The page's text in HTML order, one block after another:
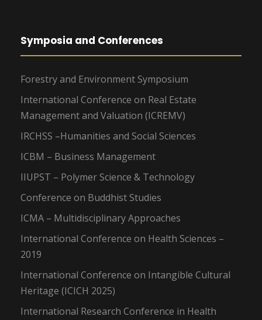
Symposia and Conferences
Forestry and Environment Symposium
International Conference on Real Estate
Management and Valuation (ICREMV)
IRCHSS –Humanities and Social Sciences
ICBM – Business Management
IIUPST – Polymer Science & Technology
Conference on Buddhist Studies
ICMA – Multidisciplinary Approaches
International Conference on Health Sciences –
2019
International Conference on Intangible Cultural
Heritage (ICICH 2025)
International Research Conference in Health